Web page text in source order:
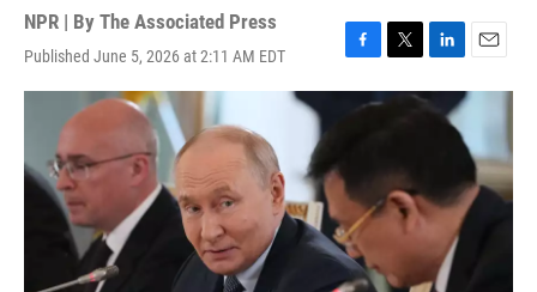
NPR | By The Associated Press
Published June 5, 2026 at 2:11 AM EDT
F
a
o
o
k
T
w
e
r
L
i
n
I
n
E
m
l